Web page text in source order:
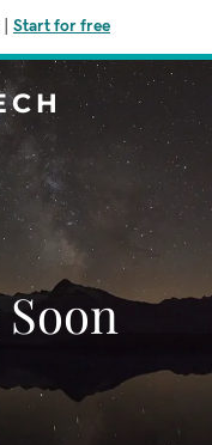
Start for free